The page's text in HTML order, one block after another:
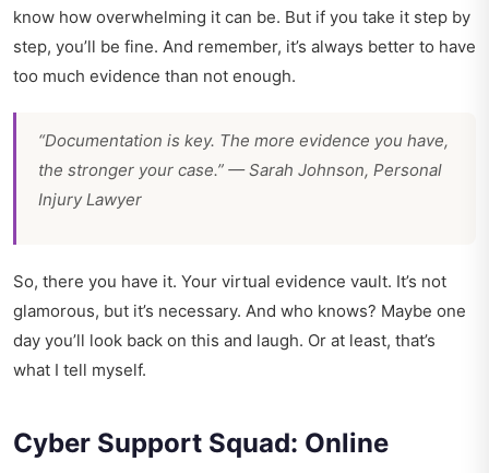
know how overwhelming it can be. But if you take it step by
step, you’ll be fine. And remember, it’s always better to have
too much evidence than not enough.
“Documentation is key. The more evidence you have,
the stronger your case.” — Sarah Johnson, Personal
Injury Lawyer
So, there you have it. Your virtual evidence vault. It’s not
glamorous, but it’s necessary. And who knows? Maybe one
day you’ll look back on this and laugh. Or at least, that’s
what I tell myself.
Cyber Support Squad: Online